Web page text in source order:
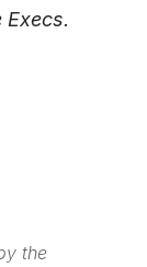
Execs.
the